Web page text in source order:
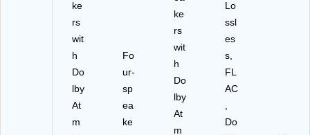
ke
rs
wit
h
Do
lby
At
m
Fo
ur‑
sp
ea
ke
ke
rs
wit
h
Do
lby
At
m
Lo
ssl
es
s,
FL
AC
Do